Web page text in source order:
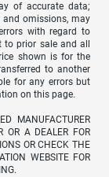
of accurate data;
omissions, may
with regard to
prior sale and all
shown is for the
to another
for any errors but
on this page.
MANUFACTURER
OR A DEALER FOR
OR CHECK THE
WEBSITE FOR